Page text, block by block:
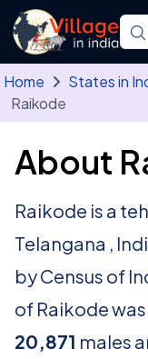
Skip to main content
Home States in
Raikode
About
Raikode is a
Telangana ,
by Census of
of Raikode was
20,871 males